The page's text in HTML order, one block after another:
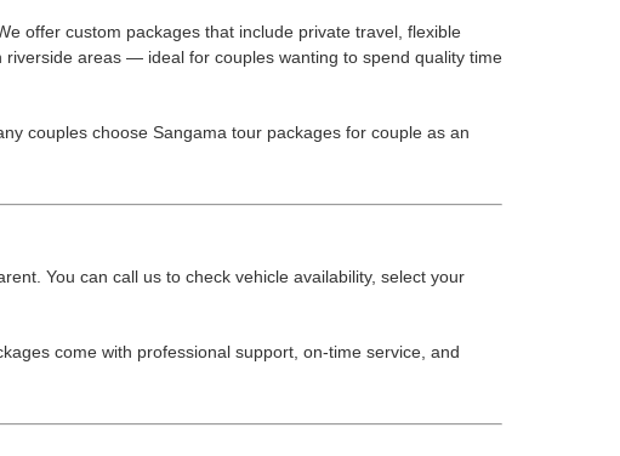
offer custom packages that include private travel, flexible
areas — ideal for couples wanting to spend quality time
couples choose Sangama tour packages for couple as an
You can call us to check vehicle availability, select your
come with professional support, on-time service, and